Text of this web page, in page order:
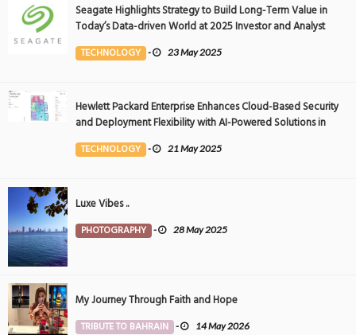
Seagate Highlights Strategy to Build Long-Term Value in
Today’s Data-driven World at 2025 Investor and Analyst
Event
TECHNOLOGY - 23 May 2025
Hewlett Packard Enterprise Enhances Cloud-Based Security
and Deployment Flexibility with AI-Powered Solutions in
the Middle East
TECHNOLOGY - 21 May 2025
Luxe Vibes ..
PHOTOGRAPHY - 28 May 2025
My Journey Through Faith and Hope
TRIBUTE TO BAHRAIN - 14 May 2026